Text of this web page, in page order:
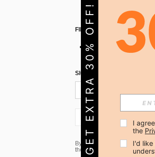
FIND US ON
SIGN UP FOR SHEIN STYLE
US + 1
By clicking the SUBSCRIBE
the marketing email, please
GET EXTRA 30% OFF! I
the
I'd like